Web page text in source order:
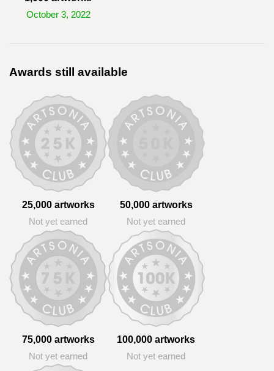
October 3, 2022
Awards still available
25,000 artworks
Not yet earned
50,000 artworks
Not yet earned
75,000 artworks
Not yet earned
100,000 artworks
Not yet earned